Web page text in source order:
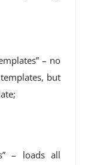
– no
but
– loads all